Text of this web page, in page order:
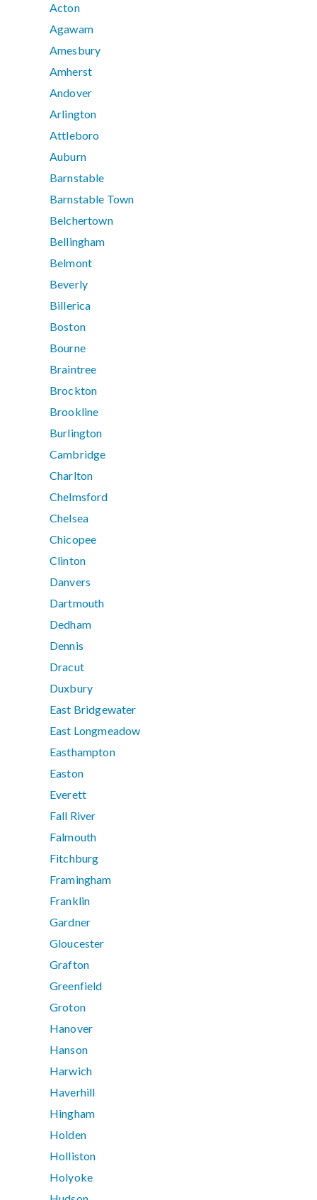
Acton
Agawam
Amesbury
Amherst
Andover
Arlington
Attleboro
Auburn
Barnstable
Barnstable Town
Belchertown
Bellingham
Belmont
Beverly
Billerica
Boston
Bourne
Braintree
Brockton
Brookline
Burlington
Cambridge
Charlton
Chelmsford
Chelsea
Chicopee
Clinton
Danvers
Dartmouth
Dedham
Dennis
Dracut
Duxbury
East Bridgewater
East Longmeadow
Easthampton
Easton
Everett
Fall River
Falmouth
Fitchburg
Framingham
Franklin
Gardner
Gloucester
Grafton
Greenfield
Groton
Hanover
Hanson
Harwich
Haverhill
Hingham
Holden
Holliston
Holyoke